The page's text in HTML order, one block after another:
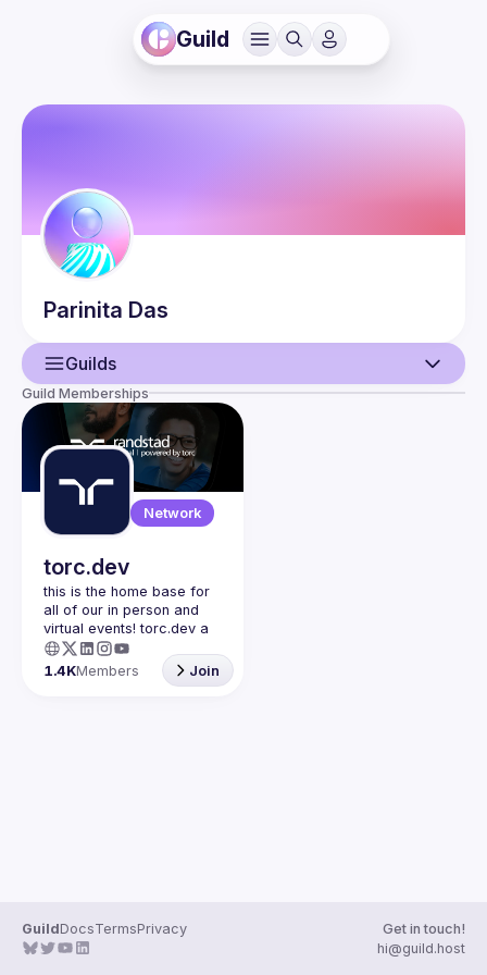
Guild
Parinita Das
Guilds
User
Guilds
Guild Memberships
Network
torc.dev
this is the home base for
all of our in person and
virtual events! torc.dev a
community-first talent
platform connecting
remote first technology
1.4KMembers Join
GuildDocsTermsPrivacy
Get in touch!
hi@guild.host